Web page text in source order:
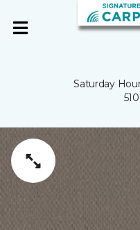
Saturday